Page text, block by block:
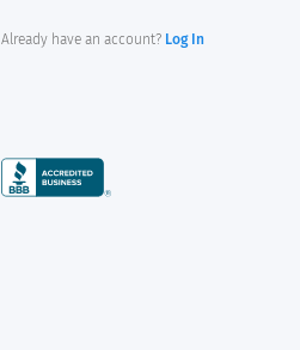
Already have an account? Log In